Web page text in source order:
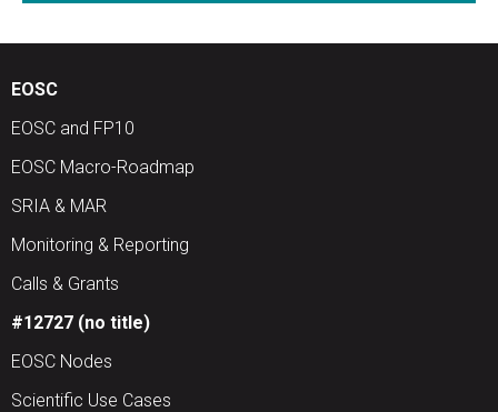
EOSC
EOSC and FP10
EOSC Macro-Roadmap
SRIA & MAR
Monitoring & Reporting
Calls & Grants
#12727 (no title)
EOSC Nodes
Scientific Use Cases